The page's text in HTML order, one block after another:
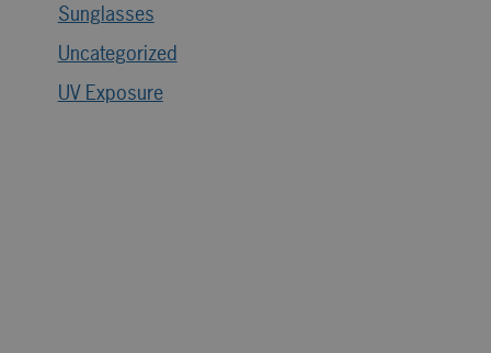
Sunglasses
Uncategorized
UV Exposure